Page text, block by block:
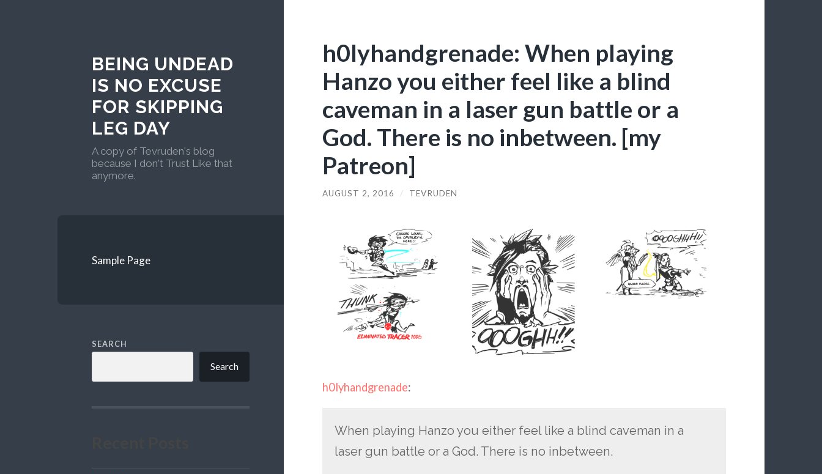
BEING UNDEAD
IS NO EXCUSE
FOR SKIPPING
LEG DAY
A copy of Tevruden's blog
because I don't Trust Like that
anymore.
Sample Page
SEARCH
Search
h0lyhandgrenade: When playing
Hanzo you either feel like a blind
caveman in a laser gun battle or a
God. There is no inbetween. [my
Patreon]
AUGUST 2, 2016 / TEVRUDEN
h0lyhandgrenade:
When playing Hanzo you either feel like a blind caveman in a
laser gun battle or a God. There is no inbetween.